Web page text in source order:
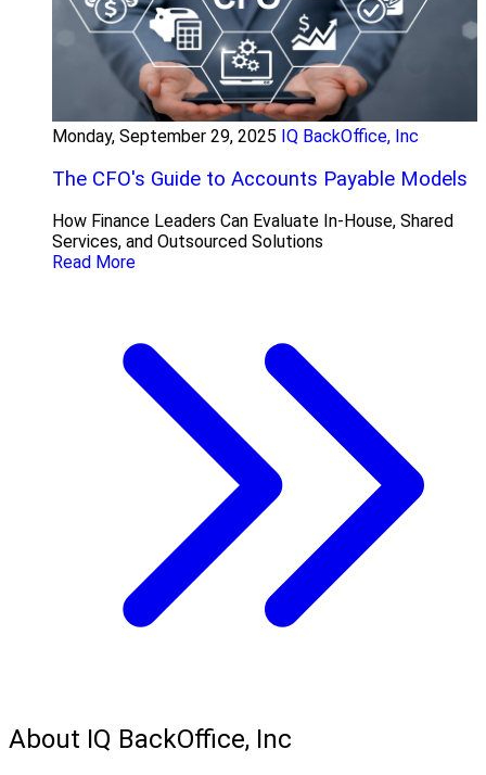
Monday, September 29, 2025 IQ BackOffice, Inc
The CFO's Guide to Accounts Payable Models
How Finance Leaders Can Evaluate In-House, Shared
Services, and Outsourced Solutions
Read More
About IQ BackOffice, Inc